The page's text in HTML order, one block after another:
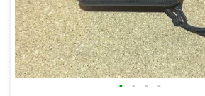
• • • •